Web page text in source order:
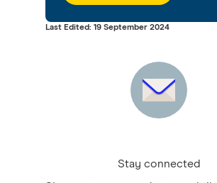
Last Edited: 19 September 2024
Stay connected